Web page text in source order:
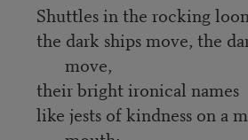
Shuttles in the rocking
the dark ships move, the
move,
their bright ironical names
like jests of kindness on a